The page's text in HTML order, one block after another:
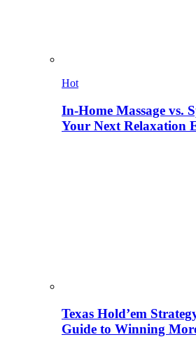
Hot
In-Home Massage vs.
Your Next Relaxation
Texas Hold’em
Guide to Winning